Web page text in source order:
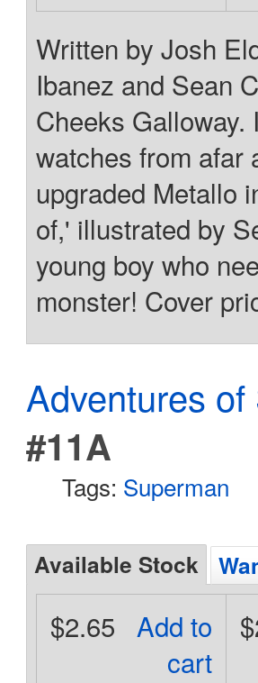
Written by Josh
Ibanez and Sean
Cheeks
watches from afar
upgraded Metallo
of,' illustrated by
young boy who
monster! Cover
Adventures
#11A
Tags: Superman
Available Stock
Add to
cart
$2.65